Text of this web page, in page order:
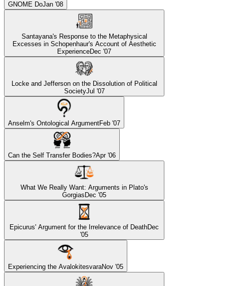
GNOME DoJan '08
Santayana's Response to the Metaphysical
Excesses in Schopenhaur's Account of Aesthetic
ExperienceDec '07
Locke and Jefferson on the Dissolution of Political
SocietyJul '07
Anselm's Ontological ArgumentFeb '07
Can the Self Transfer Bodies?Apr '06
What We Really Want: Arguments in Plato's
Gorgias Dec '05
Epicurus' Argument for the Irrelevance of DeathDec
'05
Experiencing the AvalokitesvaraNov '05